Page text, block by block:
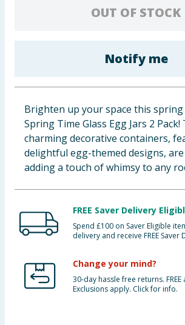
Cleaning & Household
Groceries
Bulk Buys
OUT OF STOCK
Notify me
Brighten up your space this
Spring Time Glass Egg Jars 2 Pack!
charming decorative containers,
delightful egg-themed designs,
adding a touch of whimsy to any
FREE Saver Delivery
Spend £100 on Saver Eligible
delivery and receive FREE Saver
Change your mind?
30-day hassle free returns.
Exclusions apply. Click for info.